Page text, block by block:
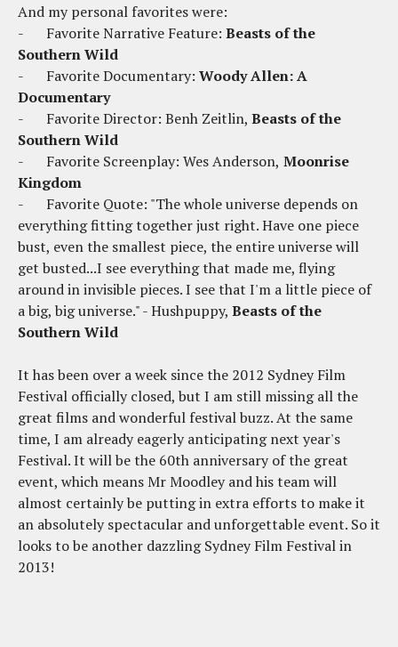
And my personal favorites were:
-
Favorite Narrative Feature: Beasts of the
Southern Wild
-
Favorite Documentary: Woody Allen: A
Documentary
-
Favorite Director: Benh Zeitlin, Beasts of the
Southern Wild
-
Favorite Screenplay: Wes Anderson, Moonrise
Kingdom
-
Favorite Quote: "The whole universe depends on
everything fitting together just right. Have one piece
bust, even the smallest piece, the entire universe will
get busted...I see everything that made me, flying
around in invisible pieces. I see that I'm a little piece of
a big, big universe." - Hushpuppy, Beasts of the
Southern Wild
It has been over a week since the 2012 Sydney Film
Festival officially closed, but I am still missing all the
great films and wonderful festival buzz. At the same
time, I am already eagerly anticipating next year's
Festival. It will be the 60th anniversary of the great
event, which means Mr Moodley and his team will
almost certainly be putting in extra efforts to make it
an absolutely spectacular and unforgettable event. So it
looks to be another dazzling Sydney Film Festival in
2013!